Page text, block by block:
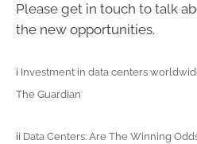
Please get in touch to talk
the new opportunities.
i Investment in data centers
The Guardian
ii Data Centers: Are The Winning